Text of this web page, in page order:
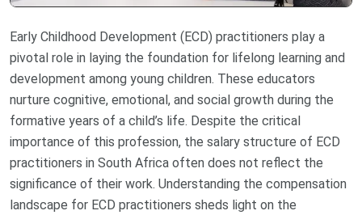
Early Childhood Development (ECD) practitioners play a
pivotal role in laying the foundation for lifelong learning and
development among young children. These educators
nurture cognitive, emotional, and social growth during the
formative years of a child’s life. Despite the critical
importance of this profession, the salary structure of ECD
practitioners in South Africa often does not reflect the
significance of their work. Understanding the compensation
landscape for ECD practitioners sheds light on the